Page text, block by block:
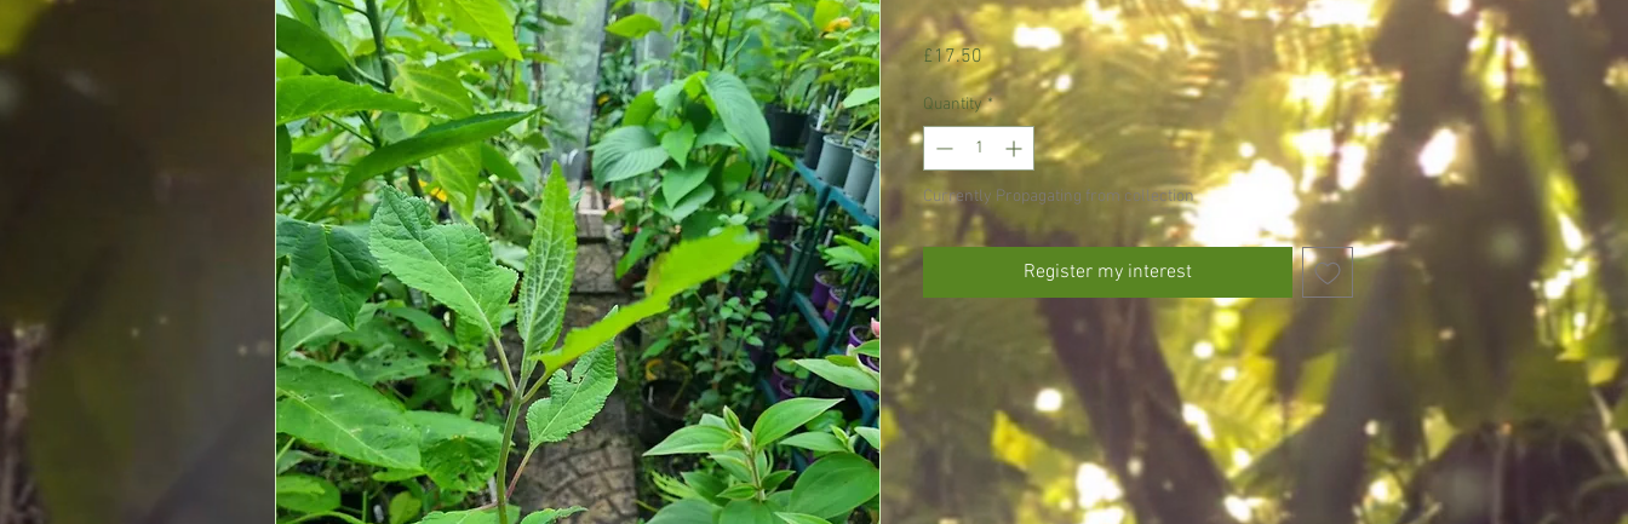
£17.50Price
Quantity *
Currently Propagating from collection
Register my interest